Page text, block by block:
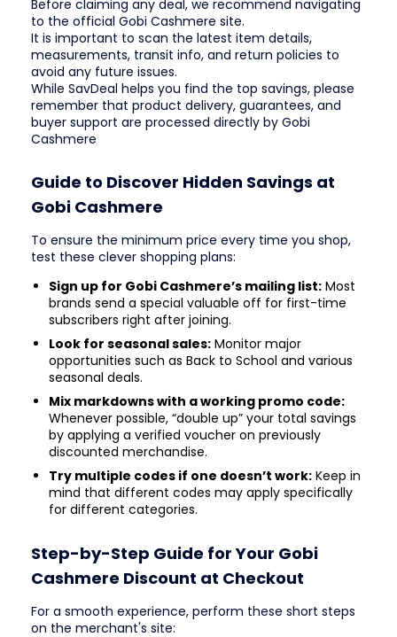
Before claiming any deal, we recommend navigating
to the official Gobi Cashmere site.
It is important to scan the latest item details,
measurements, transit info, and return policies to
avoid any future issues.
While SavDeal helps you find the top savings, please
remember that product delivery, guarantees, and
buyer support are processed directly by Gobi
Cashmere
Guide to Discover Hidden Savings at
Gobi Cashmere
To ensure the minimum price every time you shop,
test these clever shopping plans:
Sign up for Gobi Cashmere’s mailing list: Most
brands send a special valuable off for first-time
subscribers right after joining.
Look for seasonal sales: Monitor major
opportunities such as Back to School and various
seasonal deals.
Mix markdowns with a working promo code:
Whenever possible, “double up” your total savings
by applying a verified voucher on previously
discounted merchandise.
Try multiple codes if one doesn’t work: Keep in
mind that different codes may apply specifically
for different categories.
Step-by-Step Guide for Your Gobi
Cashmere Discount at Checkout
For a smooth experience, perform these short steps
on the merchant's site: